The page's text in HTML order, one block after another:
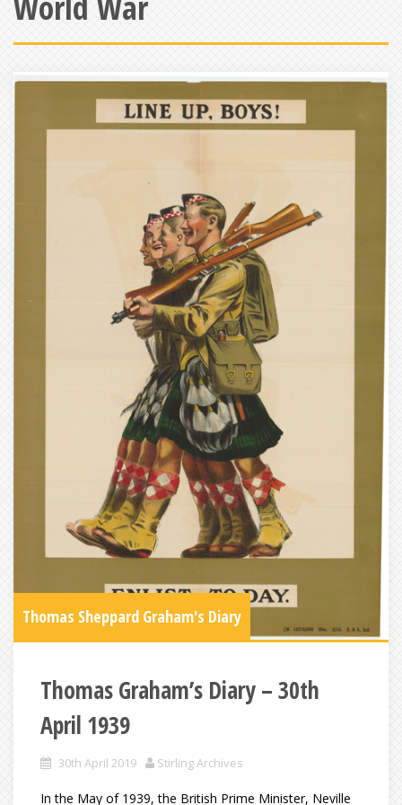
Thomas Sheppard Graham's Diary
Thomas Graham’s Diary – 30th
April 1939
30th April 2019 Stirling Archives
In the May of 1939, the British Prime Minister, Neville